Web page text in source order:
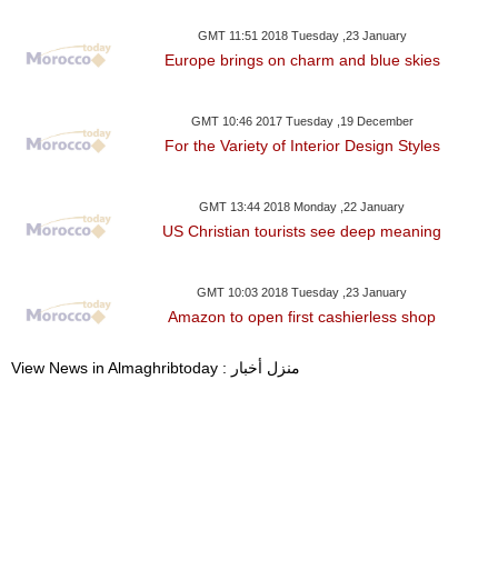
GMT 11:51 2018 Tuesday ,23 January
Europe brings on charm and blue skies
GMT 10:46 2017 Tuesday ,19 December
For the Variety of Interior Design Styles
GMT 13:44 2018 Monday ,22 January
US Christian tourists see deep meaning
GMT 10:03 2018 Tuesday ,23 January
Amazon to open first cashierless shop
View News in Almaghribtoday : منزل أخبار